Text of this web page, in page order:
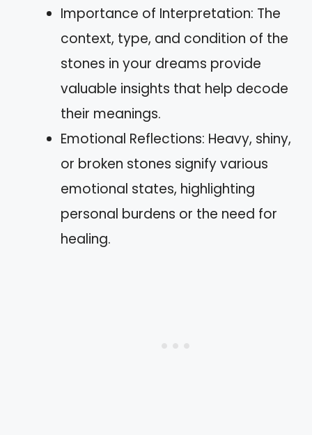
Importance of Interpretation: The
context, type, and condition of the
stones in your dreams provide
valuable insights that help decode
their meanings.
Emotional Reflections: Heavy, shiny,
or broken stones signify various
emotional states, highlighting
personal burdens or the need for
healing.